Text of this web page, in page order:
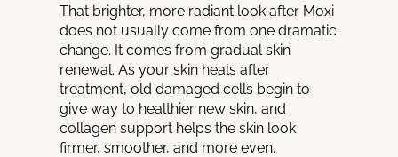
That brighter, more radiant look after Moxi
does not usually come from one dramatic
change. It comes from gradual skin
renewal. As your skin heals after
treatment, old damaged cells begin to
give way to healthier new skin, and
collagen support helps the skin look
firmer, smoother, and more even.